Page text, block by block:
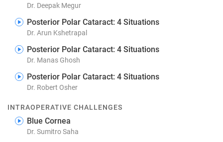
Dr. Deepak Megur
Posterior Polar Cataract: 4 Situations
Dr. Arun Kshetrapal
Posterior Polar Cataract: 4 Situations
Dr. Manas Ghosh
Posterior Polar Cataract: 4 Situations
Dr. Robert Osher
INTRAOPERATIVE CHALLENGES
Blue Cornea
Dr. Sumitro Saha